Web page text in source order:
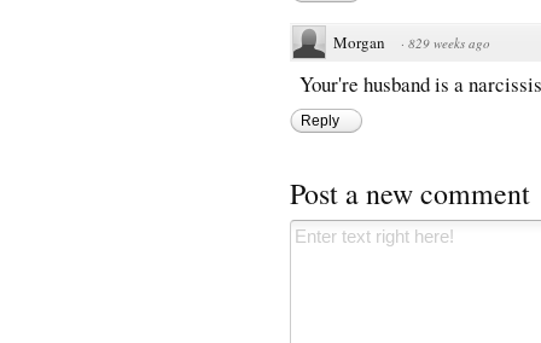
Morgan · 829 weeks ago
Your're husband is a
Reply
Post a new comment